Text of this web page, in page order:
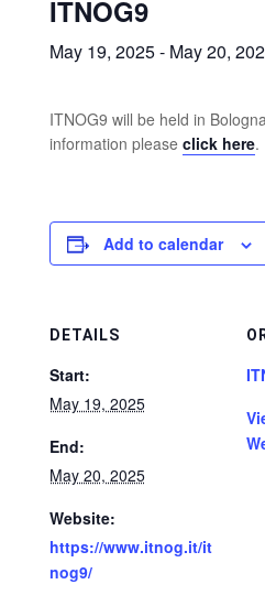
ITNOG9
May 19, 2025- May 20,
ITNOG9 will be held in
information please click here.
Add to calendar
DETAILS
Start:
May 19, 2025
End:
May 20, 2025
Website:
https://www.itnog.it/it
nog9/